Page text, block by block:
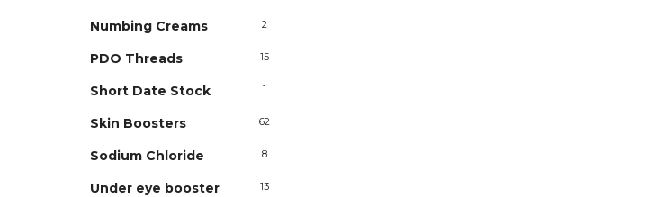
Numbing Creams 2
PDO Threads 15
Short Date Stock 1
Skin Boosters 62
Sodium Chloride 8
Under eye booster 13